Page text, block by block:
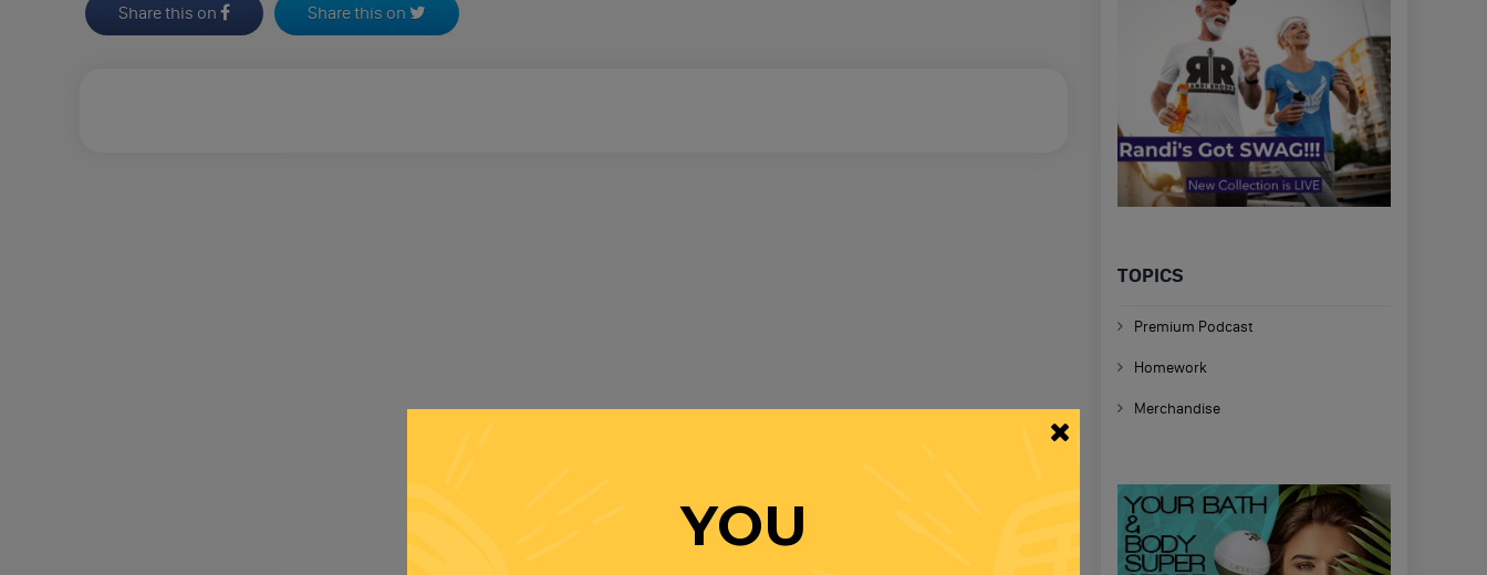
Share this on Share this on
TOPICS
Premium Podcast
Homework
Merchandise
YOU